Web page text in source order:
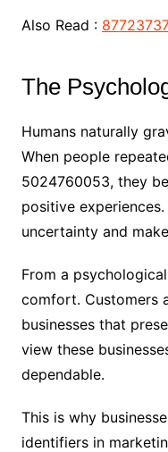
Also Read :
The
Humans naturally
When people
5024760053, they
positive
uncertainty and
From a
comfort. Customers
businesses that
view these
dependable.
This is why
identifiers in